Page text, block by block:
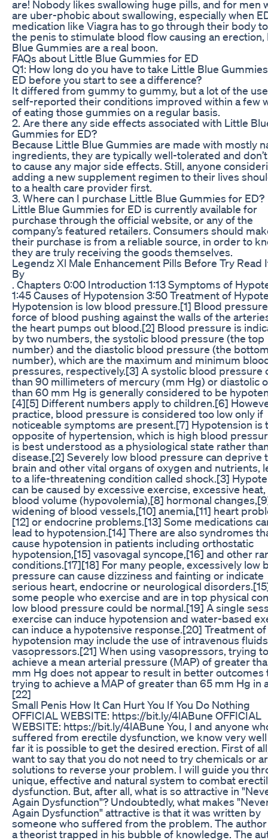
are! Nobody likes swallowing huge pills, and for men
are uber-phobic about swallowing, especially when
medication like Viagra has to go through their body
the penis to stimulate blood flow causing an erection,
Blue Gummies are a real boon.
FAQs about Little Blue Gummies for ED
Q1: How long do you have to take Little Blue
ED before you start to see a difference?
It differed from gummy to gummy, but a lot of the
self-reported their conditions improved within a few
of eating those gummies on a regular basis.
2. Are there any side effects associated with Little
Gummies for ED?
Because Little Blue Gummies are made with mostly
ingredients, they are typically well-tolerated and
to cause any major side effects. Still, anyone
adding a new supplement regimen to their lives
to a health care provider first.
3. Where can I purchase Little Blue Gummies for ED?
Little Blue Gummies for ED is currently available for
purchase through the official website, or any of the
company’s featured retailers. Consumers should
their purchase is from a reliable source, in order to
they are truly receiving the goods themselves.
Legendz Xl Male Enhancement Pills Before Try Read
By
. Chapters 0:00 Introduction 1:13 Symptoms of
1:45 Causes of Hypotension 3:50 Treatment of
Hypotension is low blood pressure.[1] Blood
force of blood pushing against the walls of the
the heart pumps out blood.[2] Blood pressure is
by two numbers, the systolic blood pressure (the top
number) and the diastolic blood pressure (the
number), which are the maximum and minimum
pressures, respectively.[3] A systolic blood pressure
than 90 millimeters of mercury (mm Hg) or diastolic
than 60 mm Hg is generally considered to be
[4][5] Different numbers apply to children.[6]
practice, blood pressure is considered too low only if
noticeable symptoms are present.[7] Hypotension is
opposite of hypertension, which is high blood
is best understood as a physiological state rather
disease.[2] Severely low blood pressure can deprive
brain and other vital organs of oxygen and nutrients,
to a life-threatening condition called shock.[3]
can be caused by excessive exercise, excessive heat,
blood volume (hypovolemia),[8] hormonal
widening of blood vessels,[10] anemia,[11] heart
[12] or endocrine problems.[13] Some medications
lead to hypotension.[14] There are also syndromes
cause hypotension in patients including orthostatic
hypotension,[15] vasovagal syncope,[16] and other
conditions.[17][18] For many people, excessively low
pressure can cause dizziness and fainting or indicate
serious heart, endocrine or neurological
some people who exercise and are in top physical
low blood pressure could be normal.[19] A single
exercise can induce hypotension and water-based
can induce a hypotensive response.[20] Treatment of
hypotension may include the use of intravenous
vasopressors.[21] When using vasopressors, trying to
achieve a mean arterial pressure (MAP) of greater
mm Hg does not appear to result in better outcomes
trying to achieve a MAP of greater than 65 mm Hg in
[22]
Small Penis How It Can Hurt You If You Do Nothing
OFFICIAL WEBSITE: https://bit.ly/4lABune OFFICIAL
WEBSITE: https://bit.ly/4lABune You, I and anyone
suffered from erectile dysfunction, we know very
far it is possible to get the desired erection. First of
want to say that you do not need to try chemicals or
solutions to reverse your problem. I will guide you
unique, effective and natural system to combat
dysfunction. But, after all, what is so attractive in
Again Dysfunction"? Undoubtedly, what makes
Again Dysfunction" attractive is that it was written by
someone who suffered from the problem. The
a theorist trapped in his bubble of knowledge. The